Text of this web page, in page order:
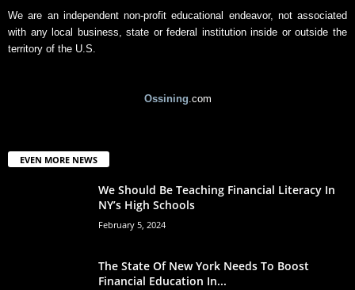
We are an independent non-profit educational endeavor, not associated
with any local business, state or federal institution inside or outside the
territory of the U.S.
Ossining.com
EVEN MORE NEWS
We Should Be Teaching Financial Literacy In
NY’s High Schools
February 5, 2024
The State Of New York Needs To Boost
Financial Education In...